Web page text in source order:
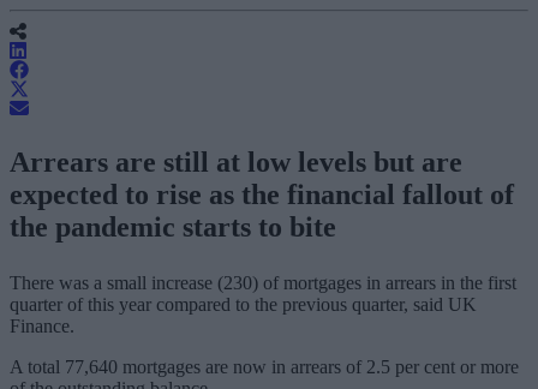
Arrears are still at low levels but are
expected to rise as the financial fallout of
the pandemic starts to bite
There was a small increase (230) of mortgages in arrears in the first
quarter of this year compared to the previous quarter, said UK
Finance.
A total 77,640 mortgages are now in arrears of 2.5 per cent or more